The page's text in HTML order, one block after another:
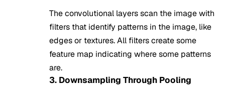
The convolutional layers scan the image with
filters that identify patterns in the image, like
edges or textures. All filters create some
feature map indicating where some patterns
are.
3. Downsampling Through Pooling